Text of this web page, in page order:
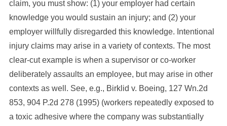
claim, you must show: (1) your employer had certain
knowledge you would sustain an injury; and (2) your
employer willfully disregarded this knowledge. Intentional
injury claims may arise in a variety of contexts. The most
clear-cut example is when a supervisor or co-worker
deliberately assaults an employee, but may arise in other
contexts as well. See, e.g., Birklid v. Boeing, 127 Wn.2d
853, 904 P.2d 278 (1995) (workers repeatedly exposed to
a toxic adhesive where the company was substantially